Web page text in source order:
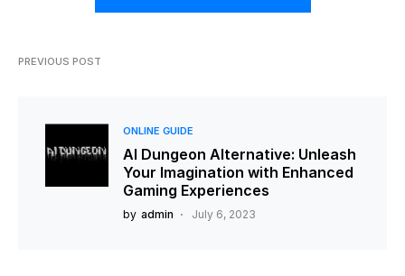
PREVIOUS POST
ONLINE GUIDE
AI Dungeon Alternative: Unleash
Your Imagination with Enhanced
Gaming Experiences
by admin July 6, 2023